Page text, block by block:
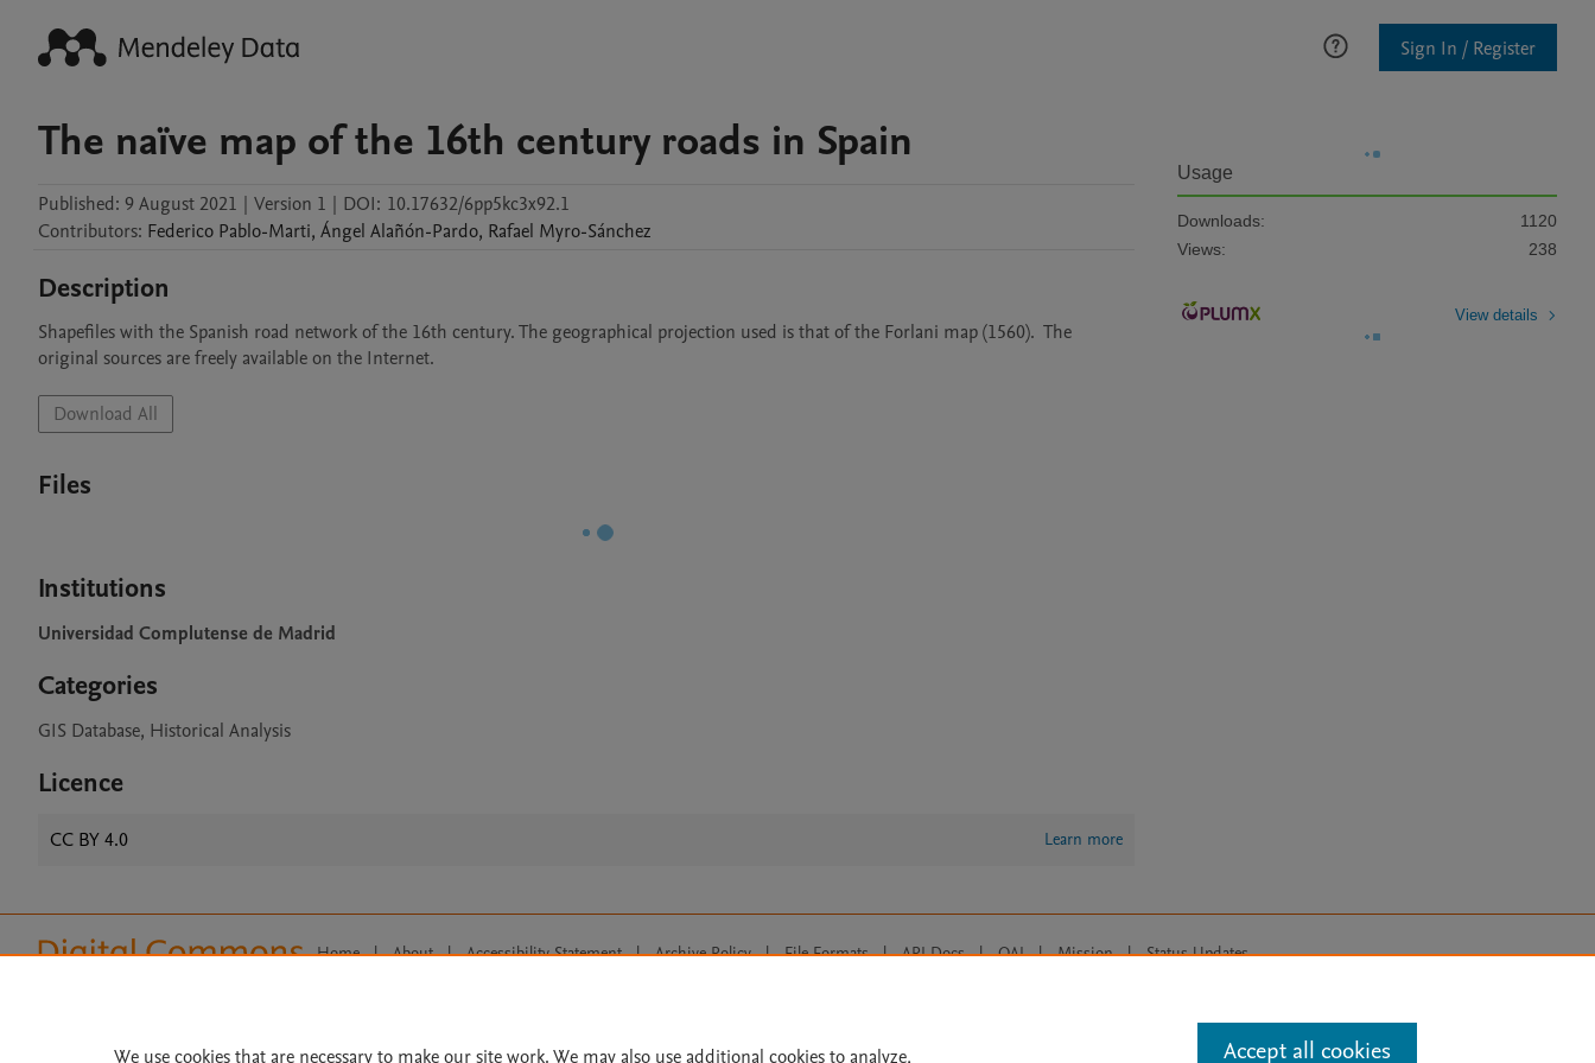
Sign In / Register
The naïve map of the 16th century roads in Spain
Published: 9 August 2021 | Version 1 | DOI: 10.17632/6pp5kc3x92.1
Contributors: Federico Pablo-Marti, Ángel Alañón-Pardo, Rafael Myro-Sánchez
Description
Shapefiles with the Spanish road network of the 16th century. The geographical projection used is that of the Forlani map (1560).  The
original sources are freely available on the Internet.
Download All
Files
Institutions
Universidad Complutense de Madrid
Categories
GIS Database, Historical Analysis
Licence
CC BY 4.0 Learn more
Usage
Downloads:
1120
Views:
238
View details
Home | About | Accessibility Statement | Archive Policy | File Formats | API Docs | OAI | Mission | Status Updates
We use cookies that are necessary to make our site work. We may also use additional cookies to analyze, Accept all cookies